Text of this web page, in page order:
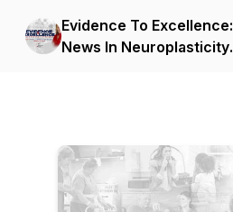
Evidence To Excellence:
News In Neuroplasticity